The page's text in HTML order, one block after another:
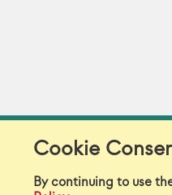
Cookie
By continuing to use